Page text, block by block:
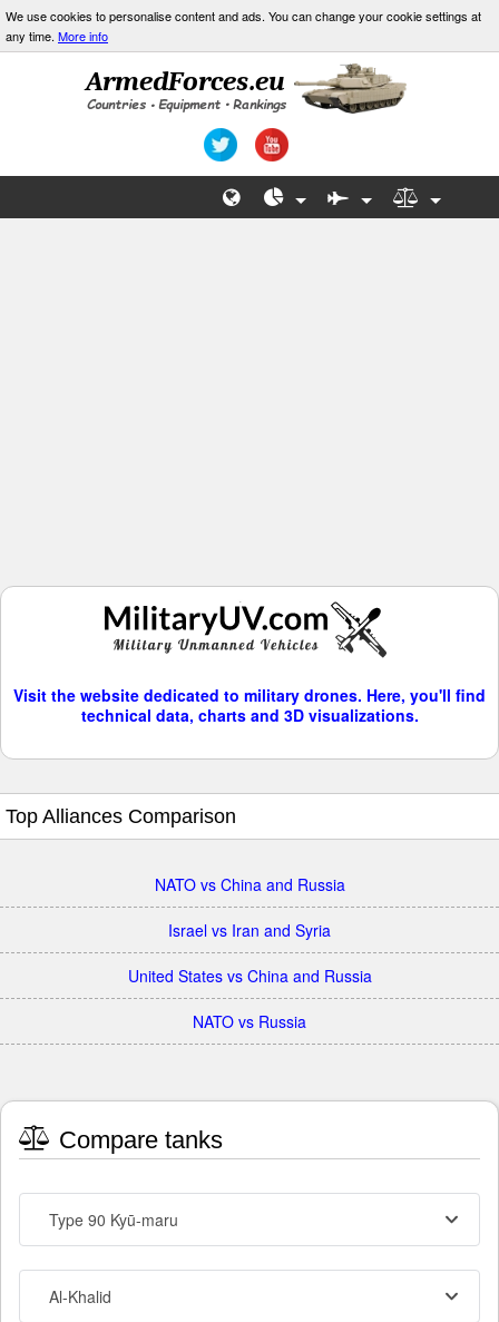
We use cookies to personalise content and ads. You can change your cookie settings at
any time. More info
Visit the website dedicated to military drones. Here, you'll find
technical data, charts and 3D visualizations.
Top Alliances Comparison
NATO vs China and Russia
Israel vs Iran and Syria
United States vs China and Russia
NATO vs Russia
Compare tanks
Type 90 Kyū-maru
Al-Khalid